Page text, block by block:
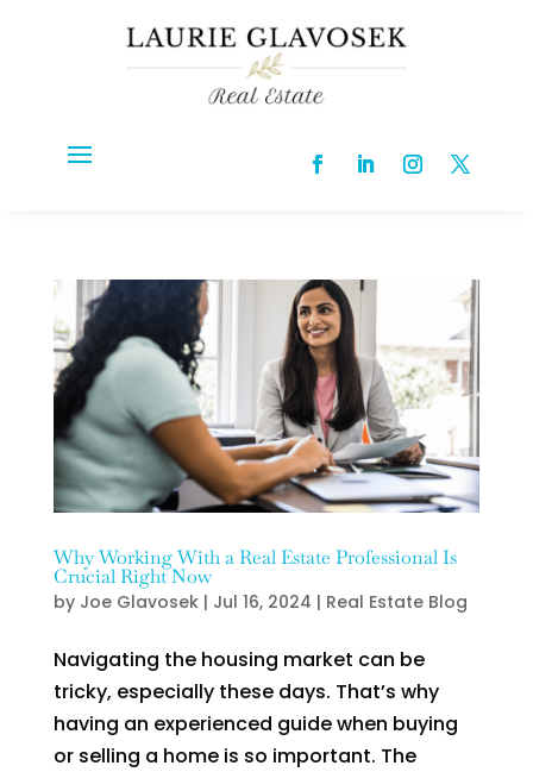
Why Working With a Real Estate Professional Is
Crucial Right Now
by Joe Glavosek| Jul 16, 2024 | Real Estate Blog
Navigating the housing market can be
tricky, especially these days. That’s why
having an experienced guide when buying
or selling a home is so important. The